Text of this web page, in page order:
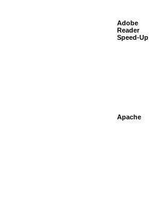
Adobe
Reader
Speed-Up
Apache